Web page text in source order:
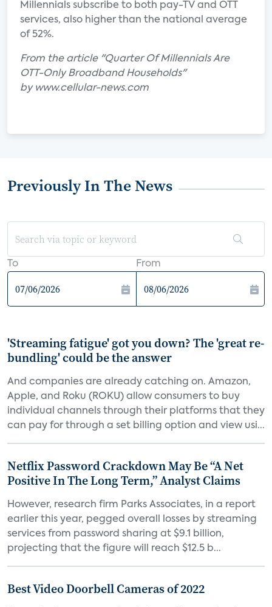
Millennials subscribe to both pay-TV and OTT
services, also higher than the national average
of 52%.
From the article "Quarter Of Millennials Are
OTT-Only Broadband Households"
by www.cellular-news.com
Previously In The News
To From
'Streaming fatigue' got you down? The 'great re-
bundling' could be the answer
And companies are already catching on. Amazon,
Apple, and Roku (ROKU) allow consumers to buy
individual channels through their platforms that they
can pay for through a set billing option and view usi...
Netflix Password Crackdown May Be “A Net
Positive In The Long Term,” Analyst Claims
However, research firm Parks Associates, in a report
earlier this year, pegged overall losses by streaming
services from password sharing at $9.1 billion,
projecting that the figure will reach $12.5 b...
Best Video Doorbell Cameras of 2022